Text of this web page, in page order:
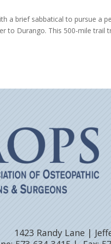
a brief sabbatical to pursue a
to Durango. This 500-mile trail
1423 Randy Lane |